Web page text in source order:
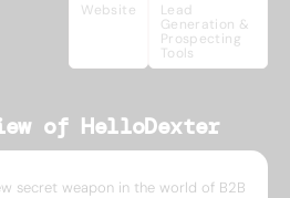
Website
Lead
Generation &
Prospecting
Tools
of HelloDexter
secret weapon in the world of B2B